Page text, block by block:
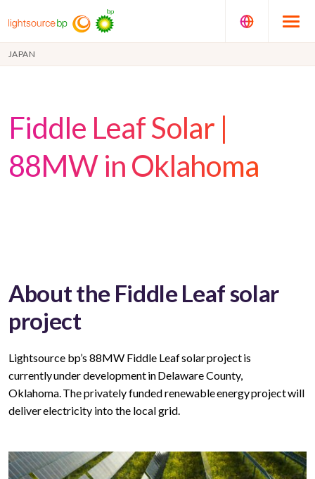
JAPAN
Fiddle Leaf Solar |
88MW in Oklahoma
About the Fiddle Leaf solar
project
Lightsource bp’s 88MW Fiddle Leaf solar project is
currently under development in Delaware County,
Oklahoma. The privately funded renewable energy project will
deliver electricity into the local grid.